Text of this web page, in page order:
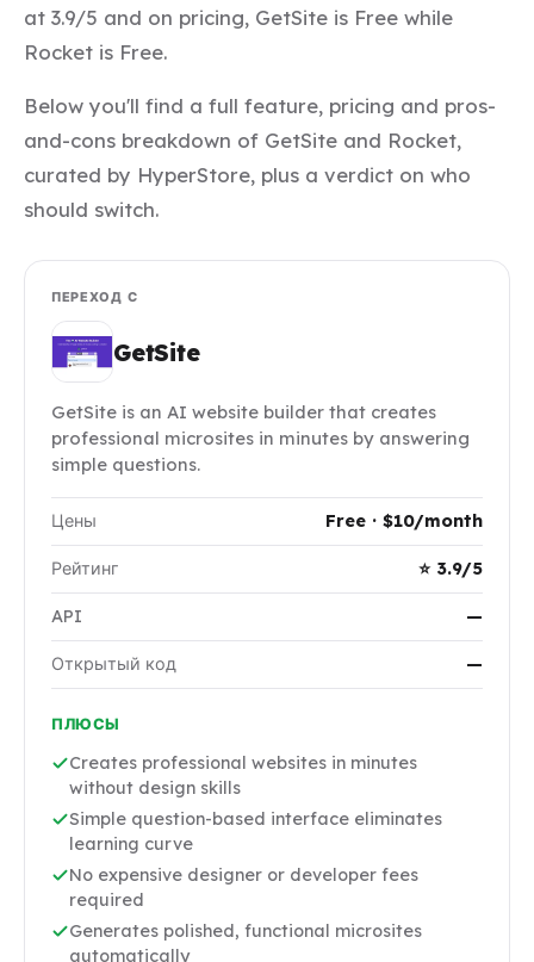
at 3.9/5 and on pricing, GetSite is Free while
Rocket is Free.
Below you'll find a full feature, pricing and pros-
and-cons breakdown of GetSite and Rocket,
curated by HyperStore, plus a verdict on who
should switch.
ПЕРЕХОД С
GetSite
GetSite is an AI website builder that creates
professional microsites in minutes by answering
simple questions.
Цены Free · $10/month
Рейтинг ⭐ 3.9/5
API —
Открытый код —
ПЛЮСЫ
Creates professional websites in minutes
without design skills
Simple question-based interface eliminates
learning curve
No expensive designer or developer fees
required
Generates polished, functional microsites
automatically